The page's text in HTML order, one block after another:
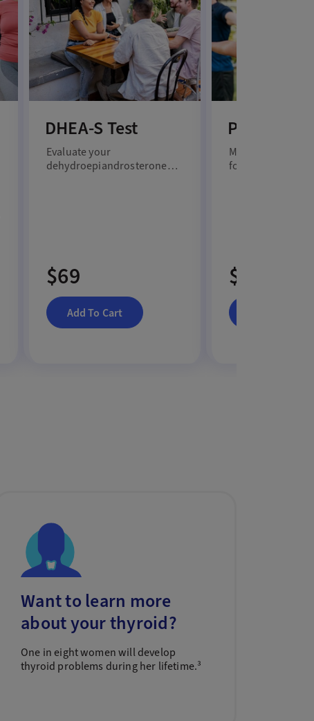
DHEA-S Test
Evaluate your
dehydroepiandrosterone
$69
Add To Cart
Prolactin
Measure your
for insights into
$79
Want to learn more
about your thyroid?
One in eight women will develop
thyroid problems during her lifetime.³